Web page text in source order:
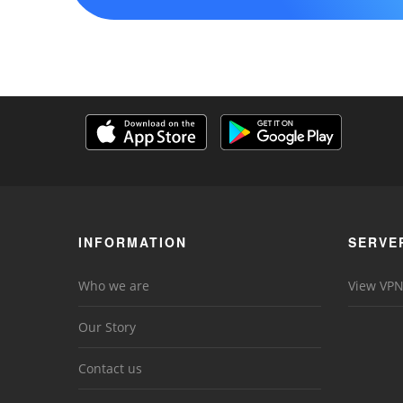
INFORMATION
Who we are
Our Story
Contact us
View